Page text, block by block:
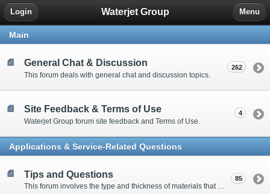
Waterjet Group
Login Menu
Main
General Chat & Discussion
This forum deals with general chat and discussion topics.
262
Site Feedback & Terms of Use
Waterjet Group forum site feedback and Terms of Use.
4
Applications & Service-Related Questions
Tips and Questions
This forum involves the type and thickness of materials that can be cut.
85